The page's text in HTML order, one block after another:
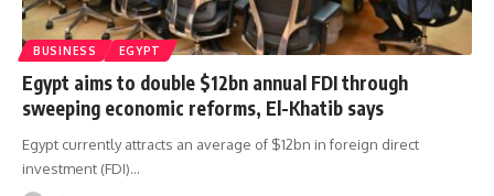
BUSINESS EGYPT
Egypt aims to double $12bn annual FDI through
sweeping economic reforms, El-Khatib says
Egypt currently attracts an average of $12bn in foreign direct
investment (FDI)…